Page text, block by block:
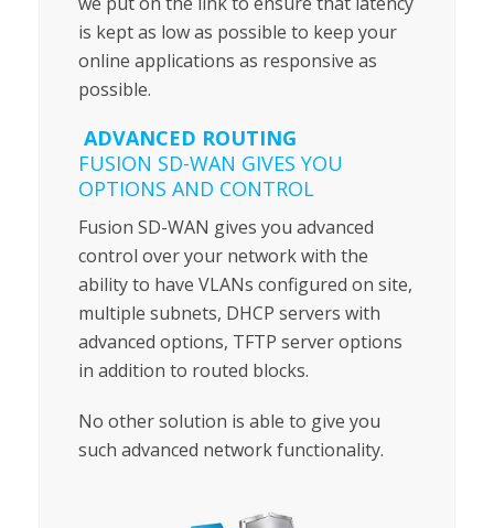
is kept as low as possible to keep your
online applications as responsive as
possible.
ADVANCED ROUTING
FUSION SD-WAN GIVES YOU
OPTIONS AND CONTROL
Fusion SD-WAN gives you advanced
control over your network with the
ability to have VLANs configured on site,
multiple subnets, DHCP servers with
advanced options, TFTP server options
in addition to routed blocks.
No other solution is able to give you
such advanced network functionality.